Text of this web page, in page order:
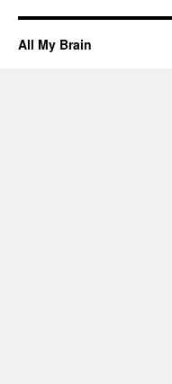
All My Brain